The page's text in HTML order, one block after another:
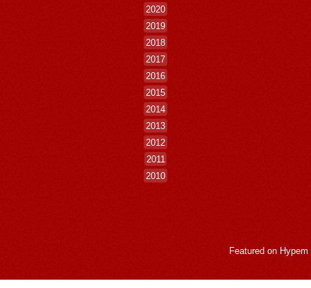
2020
2019
2018
2017
2016
2015
2014
2013
2012
2011
2010
Featured on Hypem